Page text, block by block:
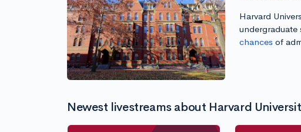
Harvard
undergraduate
chancesof
Newest livestreams about Harvard